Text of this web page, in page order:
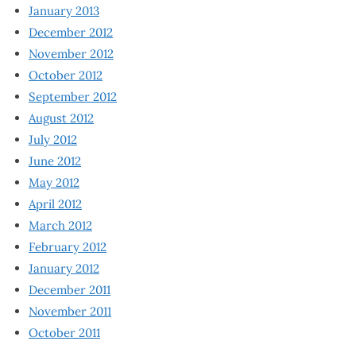
January 2013
December 2012
November 2012
October 2012
September 2012
August 2012
July 2012
June 2012
May 2012
April 2012
March 2012
February 2012
January 2012
December 2011
November 2011
October 2011